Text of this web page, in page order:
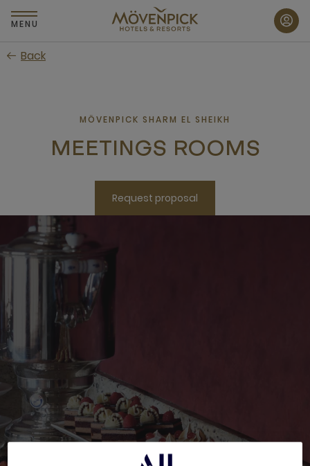
Skip
to
content
MENU
Back
MÖVENPICK SHARM EL SHEIKH
MEETINGS ROOMS
Request proposal